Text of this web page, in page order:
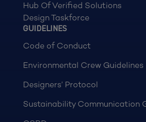
Hub Of Verified Solutions
Design Taskforce
GUIDELINES
Code of Conduct
Environmental Crew Guidelines
Designers’ Protocol
Sustainability Communication